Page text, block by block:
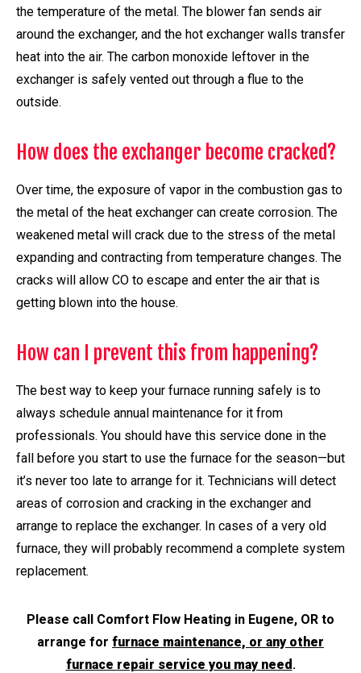
the temperature of the metal. The blower fan sends air
around the exchanger, and the hot exchanger walls transfer
heat into the air. The carbon monoxide leftover in the
exchanger is safely vented out through a flue to the
outside.
How does the exchanger become cracked?
Over time, the exposure of vapor in the combustion gas to
the metal of the heat exchanger can create corrosion. The
weakened metal will crack due to the stress of the metal
expanding and contracting from temperature changes. The
cracks will allow CO to escape and enter the air that is
getting blown into the house.
How can I prevent this from happening?
The best way to keep your furnace running safely is to
always schedule annual maintenance for it from
professionals. You should have this service done in the
fall before you start to use the furnace for the season—but
it’s never too late to arrange for it. Technicians will detect
areas of corrosion and cracking in the exchanger and
arrange to replace the exchanger. In cases of a very old
furnace, they will probably recommend a complete system
replacement.
Please call Comfort Flow Heating in Eugene, OR to
arrange for furnace maintenance, or any other
furnace repair service you may need .